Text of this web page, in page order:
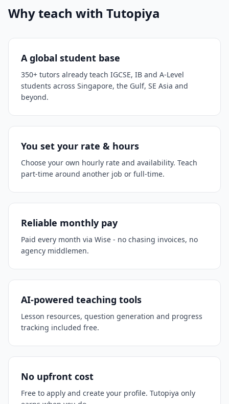
Why teach with Tutopiya
A global student base
350+ tutors already teach IGCSE, IB and A-Level
students across Singapore, the Gulf, SE Asia and
beyond.
You set your rate & hours
Choose your own hourly rate and availability. Teach
part-time around another job or full-time.
Reliable monthly pay
Paid every month via Wise - no chasing invoices, no
agency middlemen.
AI-powered teaching tools
Lesson resources, question generation and progress
tracking included free.
No upfront cost
Free to apply and create your profile. Tutopiya only